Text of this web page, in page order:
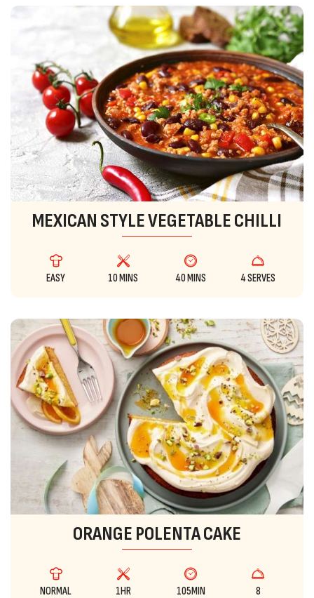
MEXICAN STYLE VEGETABLE CHILLI
EASY 10 MINS 40 MINS 4 SERVES
ORANGE POLENTA CAKE
NORMAL 1HR 105MIN 8